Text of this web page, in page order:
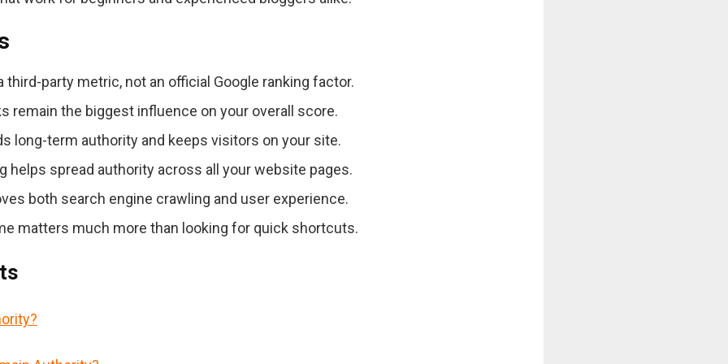
party metric, not an official Google ranking factor.
remain the biggest influence on your overall score.
long-term authority and keeps visitors on your site.
helps spread authority across all your website pages.
both search engine crawling and user experience.
matters much more than looking for quick shortcuts.